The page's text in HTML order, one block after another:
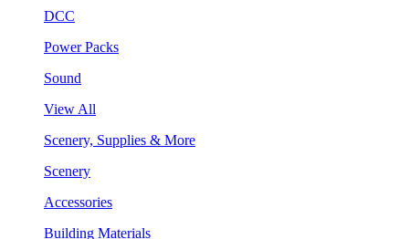
DCC
Power Packs
Sound
View All
Scenery, Supplies & More
Scenery
Accessories
Building Materials